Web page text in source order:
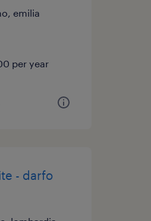
emilia
per year
- darfo